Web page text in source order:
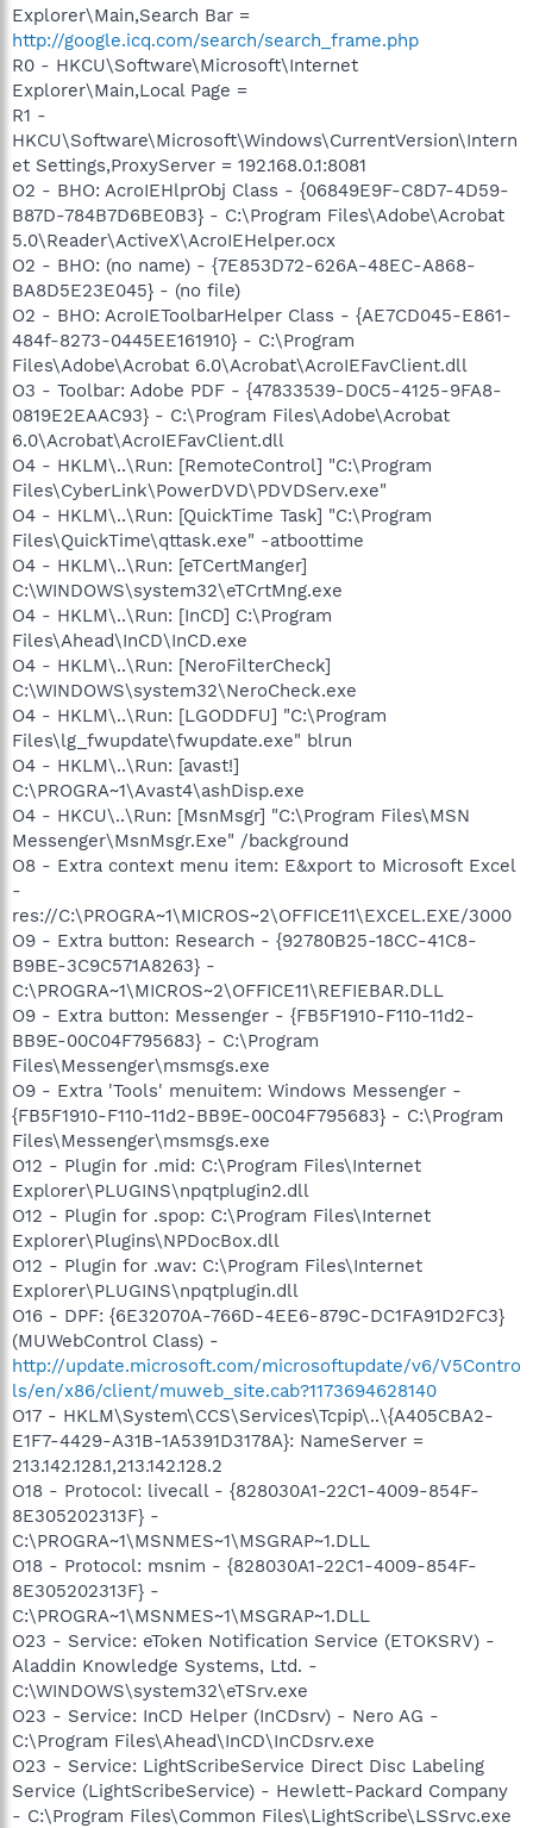
Explorer\Main,Search Bar =
http://google.icq.com/search/search_frame.php
R0 - HKCU\Software\Microsoft\Internet
Explorer\Main,Local Page =
R1 -
HKCU\Software\Microsoft\Windows\CurrentVersion\Intern
et Settings,ProxyServer = 192.168.0.1:8081
O2 - BHO: AcroIEHlprObj Class - {06849E9F-C8D7-4D59-
B87D-784B7D6BE0B3} - C:\Program Files\Adobe\Acrobat
5.0\Reader\ActiveX\AcroIEHelper.ocx
O2 - BHO: (no name) - {7E853D72-626A-48EC-A868-
BA8D5E23E045} - (no file)
O2 - BHO: AcroIEToolbarHelper Class - {AE7CD045-E861-
484f-8273-0445EE161910} - C:\Program
Files\Adobe\Acrobat 6.0\Acrobat\AcroIEFavClient.dll
O3 - Toolbar: Adobe PDF - {47833539-D0C5-4125-9FA8-
0819E2EAAC93} - C:\Program Files\Adobe\Acrobat
6.0\Acrobat\AcroIEFavClient.dll
O4 - HKLM\..\Run: [RemoteControl] "C:\Program
Files\CyberLink\PowerDVD\PDVDServ.exe"
O4 - HKLM\..\Run: [QuickTime Task] "C:\Program
Files\QuickTime\qttask.exe" -atboottime
O4 - HKLM\..\Run: [eTCertManger]
C:\WINDOWS\system32\eTCrtMng.exe
O4 - HKLM\..\Run: [InCD] C:\Program
Files\Ahead\InCD\InCD.exe
O4 - HKLM\..\Run: [NeroFilterCheck]
C:\WINDOWS\system32\NeroCheck.exe
O4 - HKLM\..\Run: [LGODDFU] "C:\Program
Files\lg_fwupdate\fwupdate.exe" blrun
O4 - HKLM\..\Run: [avast!]
C:\PROGRA~1\Avast4\ashDisp.exe
O4 - HKCU\..\Run: [MsnMsgr] "C:\Program Files\MSN
Messenger\MsnMsgr.Exe" /background
O8 - Extra context menu item: E&xport to Microsoft Excel
-
res://C:\PROGRA~1\MICROS~2\OFFICE11\EXCEL.EXE/3000
O9 - Extra button: Research - {92780B25-18CC-41C8-
B9BE-3C9C571A8263} -
C:\PROGRA~1\MICROS~2\OFFICE11\REFIEBAR.DLL
O9 - Extra button: Messenger - {FB5F1910-F110-11d2-
BB9E-00C04F795683} - C:\Program
Files\Messenger\msmsgs.exe
O9 - Extra 'Tools' menuitem: Windows Messenger -
{FB5F1910-F110-11d2-BB9E-00C04F795683} - C:\Program
Files\Messenger\msmsgs.exe
O12 - Plugin for .mid: C:\Program Files\Internet
Explorer\PLUGINS\npqtplugin2.dll
O12 - Plugin for .spop: C:\Program Files\Internet
Explorer\Plugins\NPDocBox.dll
O12 - Plugin for .wav: C:\Program Files\Internet
Explorer\PLUGINS\npqtplugin.dll
O16 - DPF: {6E32070A-766D-4EE6-879C-DC1FA91D2FC3}
(MUWebControl Class) -
http://update.microsoft.com/microsoftupdate/v6/V5Contro
ls/en/x86/client/muweb_site.cab?1173694628140
O17 - HKLM\System\CCS\Services\Tcpip\..\{A405CBA2-
E1F7-4429-A31B-1A5391D3178A}: NameServer =
213.142.128.1,213.142.128.2
O18 - Protocol: livecall - {828030A1-22C1-4009-854F-
8E305202313F} -
C:\PROGRA~1\MSNMES~1\MSGRAP~1.DLL
O18 - Protocol: msnim - {828030A1-22C1-4009-854F-
8E305202313F} -
C:\PROGRA~1\MSNMES~1\MSGRAP~1.DLL
O23 - Service: eToken Notification Service (ETOKSRV) -
Aladdin Knowledge Systems, Ltd. -
C:\WINDOWS\system32\eTSrv.exe
O23 - Service: InCD Helper (InCDsrv) - Nero AG -
C:\Program Files\Ahead\InCD\InCDsrv.exe
O23 - Service: LightScribeService Direct Disc Labeling
Service (LightScribeService) - Hewlett-Packard Company
- C:\Program Files\Common Files\LightScribe\LSSrvc.exe